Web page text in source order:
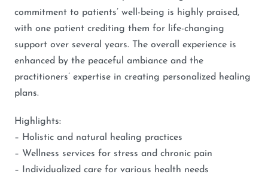
commitment to patients’ well-being is highly praised,
with one patient crediting them for life-changing
support over several years. The overall experience is
enhanced by the peaceful ambiance and the
practitioners’ expertise in creating personalized healing
plans.
Highlights:
– Holistic and natural healing practices
– Wellness services for stress and chronic pain
– Individualized care for various health needs